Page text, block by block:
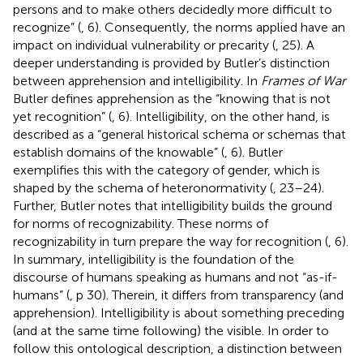
persons and to make others decidedly more difficult to
recognize” ( , 6). Consequently, the norms applied have an
impact on individual vulnerability or precarity ( , 25). A
deeper understanding is provided by Butler’s distinction
between apprehension and intelligibility. In Frames of War
Butler defines apprehension as the “knowing that is not
yet recognition” ( , 6). Intelligibility, on the other hand, is
described as a “general historical schema or schemas that
establish domains of the knowable” ( , 6). Butler
exemplifies this with the category of gender, which is
shaped by the schema of heteronormativity ( , 23–24).
Further, Butler notes that intelligibility builds the ground
for norms of recognizability. These norms of
recognizability in turn prepare the way for recognition ( , 6).
In summary, intelligibility is the foundation of the
discourse of humans speaking as humans and not “as-if-
humans” ( , p 30). Therein, it differs from transparency (and
apprehension). Intelligibility is about something preceding
(and at the same time following) the visible. In order to
follow this ontological description, a distinction between